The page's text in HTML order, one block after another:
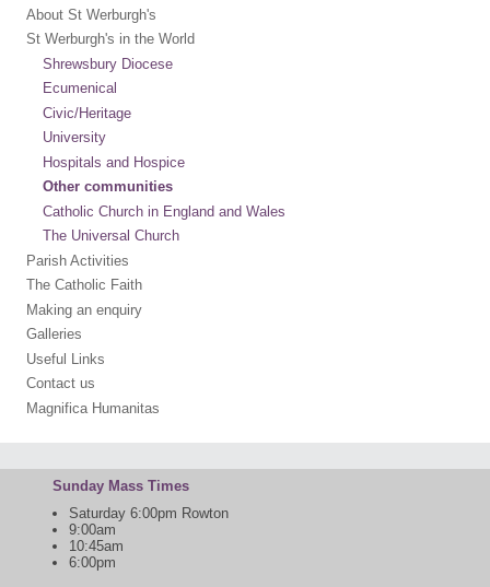
About St Werburgh's
St Werburgh's in the World
Shrewsbury Diocese
Ecumenical
Civic/Heritage
University
Hospitals and Hospice
Other communities
Catholic Church in England and Wales
The Universal Church
Parish Activities
The Catholic Faith
Making an enquiry
Galleries
Useful Links
Contact us
Magnifica Humanitas
Sunday Mass Times
Saturday 6:00pm Rowton
9:00am
10:45am
6:00pm